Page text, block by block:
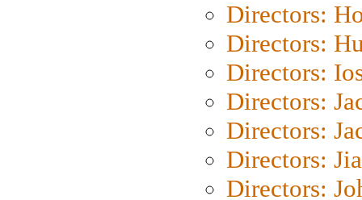
Directors:
Directors:
Directors:
Directors:
Directors:
Directors:
Directors: